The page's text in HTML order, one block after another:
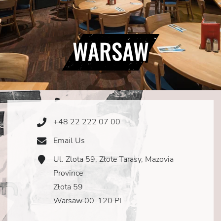
WARSAW
Phone
+48 22 222 07 00
Email
Email Us
Address
Icon
Ul. Zlota 59, Złote Tarasy, Mazovia
Province
Złota 59
Warsaw 00-120 PL